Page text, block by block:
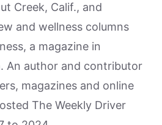
Creek, Calif., and
and wellness columns
a magazine in
An author and contributor
magazines and online
The Weekly Driver